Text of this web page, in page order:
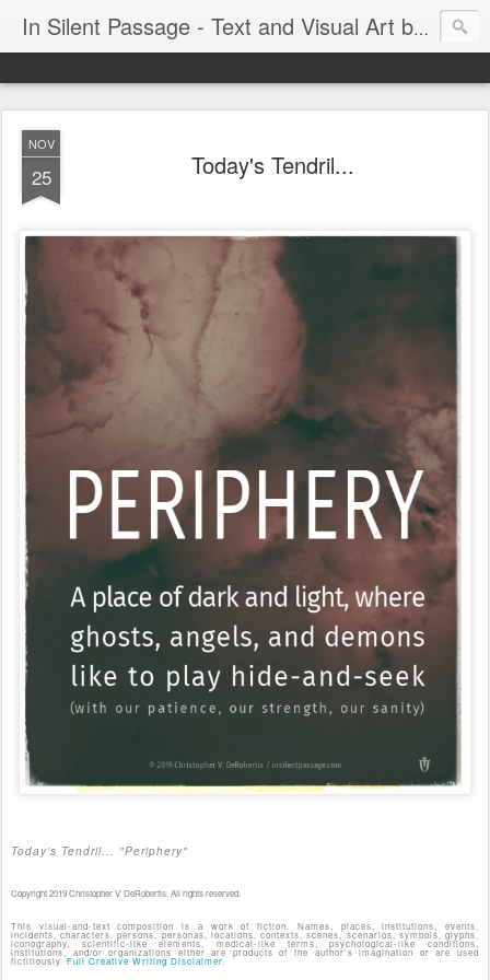
In Silent Passage - Text and Visual Art by Chris DeRobertis (Dero)
NOV
25 Today's Tendril...
Today's Tendril... "Periphery"
Copyright 2019 Christopher V. DeRobertis. All rights reserved.
This visual-and-text composition is a work of fiction. Names, places, institutions, events,
incidents, characters, persons, personas, locations, contexts, scenes, scenarios, symbols, glyphs,
iconography, scientific-like elements, medical-like terms, psychological-like conditions,
institutions, and/or organizations either are products of the author's imagination or are used
fictitiously.Full Creative Writing Disclaimer.